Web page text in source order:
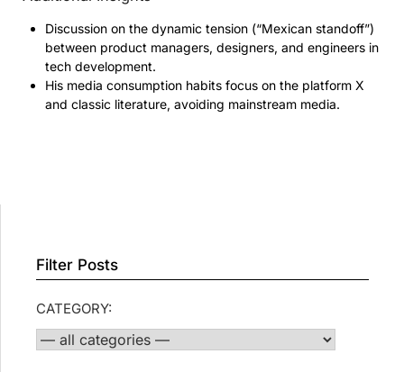
Discussion on the dynamic tension (“Mexican standoff”)
between product managers, designers, and engineers in
tech development.
His media consumption habits focus on the platform X
and classic literature, avoiding mainstream media.
Filter Posts
CATEGORY: